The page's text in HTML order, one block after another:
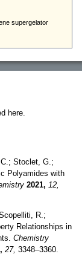
here.
Stoclet, G.;
Polyamides with
2021, 12,
R.;
Relationships in
Chemistry
27, 3348–3360.